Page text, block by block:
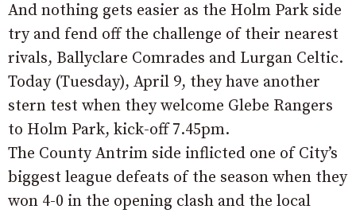
And nothing gets easier as the Holm Park side
try and fend off the challenge of their nearest
rivals, Ballyclare Comrades and Lurgan Celtic.
Today (Tuesday), April 9, they have another
stern test when they welcome Glebe Rangers
to Holm Park, kick-off 7.45pm.
The County Antrim side inflicted one of City’s
biggest league defeats of the season when they
won 4-0 in the opening clash and the local